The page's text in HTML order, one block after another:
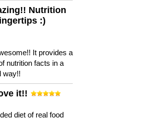
Nutrition
:)
It provides a
nutrition facts in a
way!!
it!!
diet of real food